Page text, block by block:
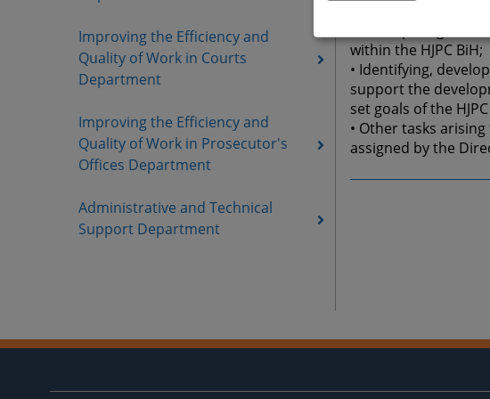
Improving the Efficiency and
Quality of Work in Courts
Department
Improving the Efficiency and
Quality of Work in Prosecutor's
Offices Department
Administrative and Technical
Support Department
• Participating in
within the HJPC BiH;
• Identifying,
support the
set goals of the
• Other tasks
assigned by the